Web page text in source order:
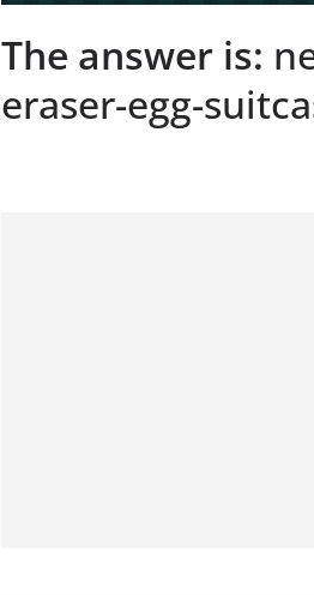
The answer is:
eraser-egg-